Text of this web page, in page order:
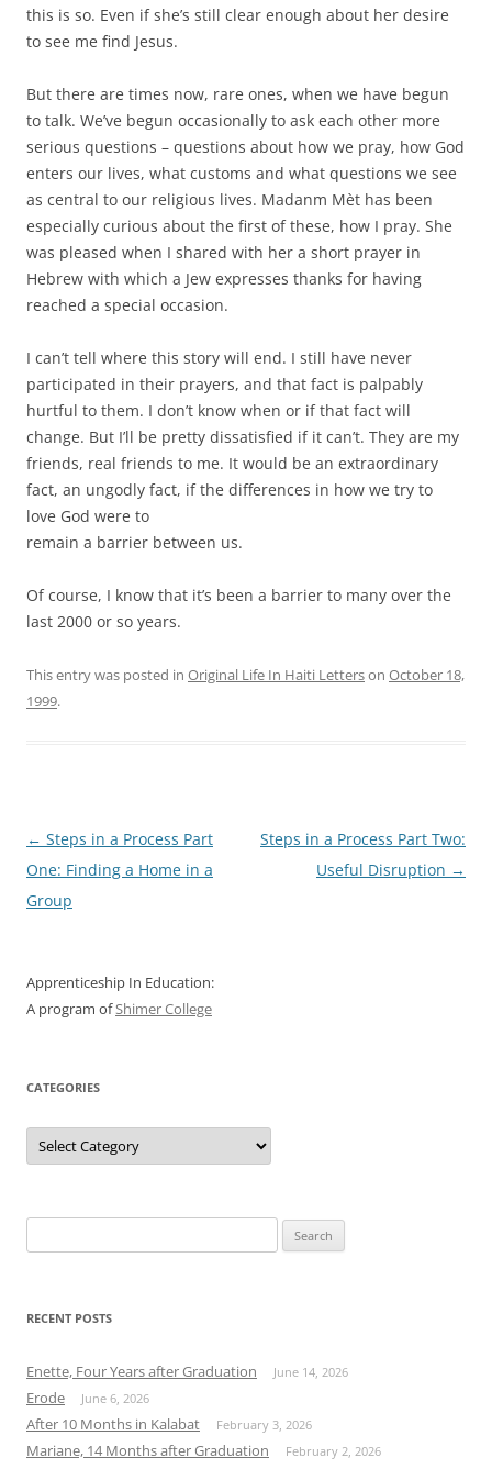
this is so. Even if she’s still clear enough about her desire
to see me find Jesus.
But there are times now, rare ones, when we have begun
to talk. We’ve begun occasionally to ask each other more
serious questions – questions about how we pray, how God
enters our lives, what customs and what questions we see
as central to our religious lives. Madanm Mèt has been
especially curious about the first of these, how I pray. She
was pleased when I shared with her a short prayer in
Hebrew with which a Jew expresses thanks for having
reached a special occasion.
I can’t tell where this story will end. I still have never
participated in their prayers, and that fact is palpably
hurtful to them. I don’t know when or if that fact will
change. But I’ll be pretty dissatisfied if it can’t. They are my
friends, real friends to me. It would be an extraordinary
fact, an ungodly fact, if the differences in how we try to
love God were to
remain a barrier between us.
Of course, I know that it’s been a barrier to many over the
last 2000 or so years.
This entry was posted in Original Life In Haiti Letterson October 18,
1999.
Post
navigation
← Steps in a Process Part
One: Finding a Home in a
Group
Steps in a Process Part Two:
Useful Disruption →
Apprenticeship In Education:
A program ofShimer College
CATEGORIES
Categories
for:
RECENT POSTS
Enette, Four Years after Graduation June 14, 2026
Erode June 6, 2026
After 10 Months in Kalabat February 3, 2026
Mariane, 14 Months after Graduation February 2, 2026